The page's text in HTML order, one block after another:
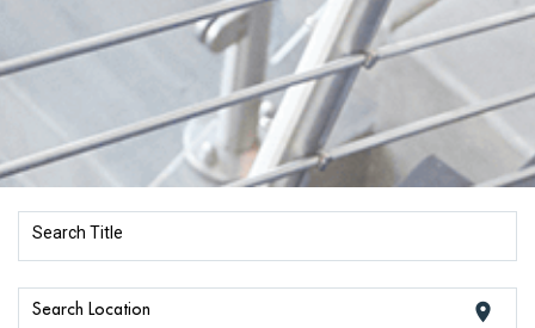
Search Title
Search Location location_on